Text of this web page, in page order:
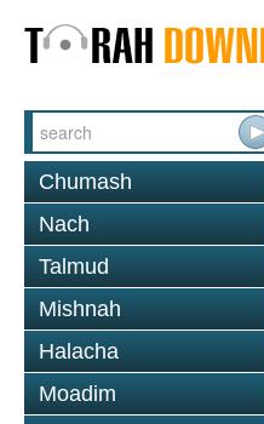
Chumash
Nach
Talmud
Mishnah
Halacha
Moadim